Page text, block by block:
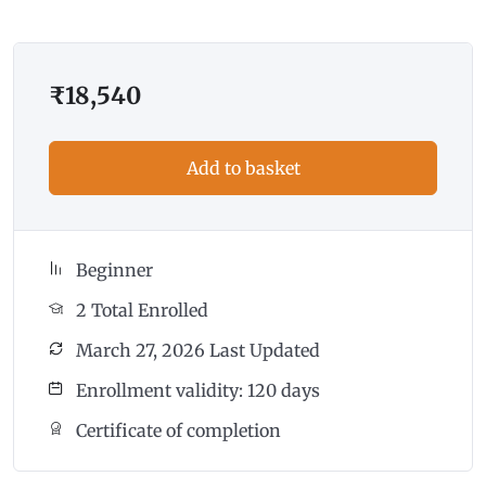
₹18,540
Add to basket
Beginner
2 Total Enrolled
March 27, 2026 Last Updated
Enrollment validity: 120 days
Certificate of completion